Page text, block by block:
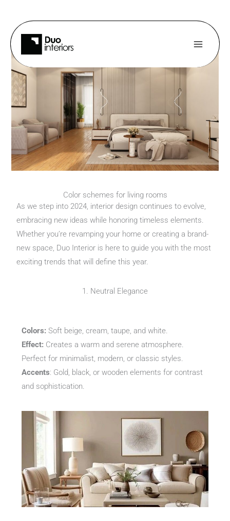
content
Color schemes for living rooms
As we step into 2024, interior design continues to evolve,
embracing new ideas while honoring timeless elements.
Whether you’re revamping your home or creating a brand-
new space, Duo Interior is here to guide you with the most
exciting trends that will define this year.
1. Neutral Elegance
Colors: Soft beige, cream, taupe, and white.
Effect: Creates a warm and serene atmosphere.
Perfect for minimalist, modern, or classic styles.
Accents: Gold, black, or wooden elements for contrast
and sophistication.